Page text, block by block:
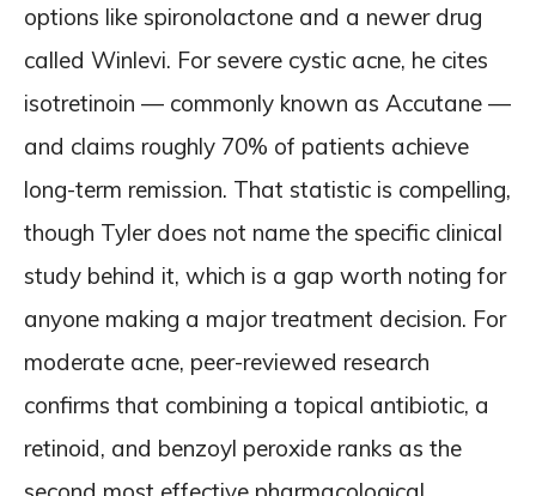
options like spironolactone and a newer drug
called Winlevi. For severe cystic acne, he cites
isotretinoin — commonly known as Accutane —
and claims roughly 70% of patients achieve
long-term remission. That statistic is compelling,
though Tyler does not name the specific clinical
study behind it, which is a gap worth noting for
anyone making a major treatment decision. For
moderate acne, peer-reviewed research
confirms that combining a topical antibiotic, a
retinoid, and benzoyl peroxide ranks as the